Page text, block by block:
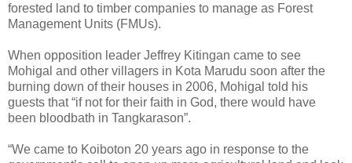
forested land to timber companies to manage as Forest
Management Units (FMUs).
When opposition leader Jeffrey Kitingan came to see
Mohigal and other villagers in Kota Marudu soon after the
burning down of their houses in 2006, Mohigal told his
guests that “if not for their faith in God, there would have
been bloodbath in Tangkarason”.
“We came to Koiboton 20 years ago in response to the